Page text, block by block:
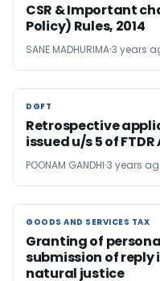
CSR & Important
Policy) Rules, 2014
SANE MADHURIMA3 years
DGFT
DGFT
Retrospective
issued u/s 5 of
POONAM GANDHI 3 years
GOODS AND SERVICES TAX
GOODS AND SERVICES TAX
Granting of
submission of
natural justice